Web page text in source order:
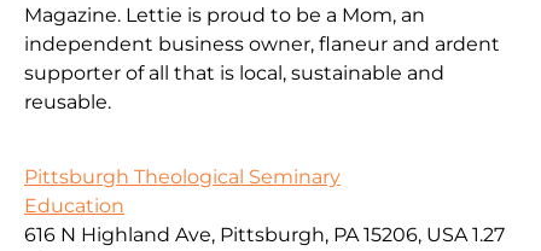
Magazine. Lettie is proud to be a Mom, an
independent business owner, flaneur and ardent
supporter of all that is local, sustainable and
reusable.
Pittsburgh Theological Seminary
Education
616 N Highland Ave, Pittsburgh, PA 15206, USA 1.27